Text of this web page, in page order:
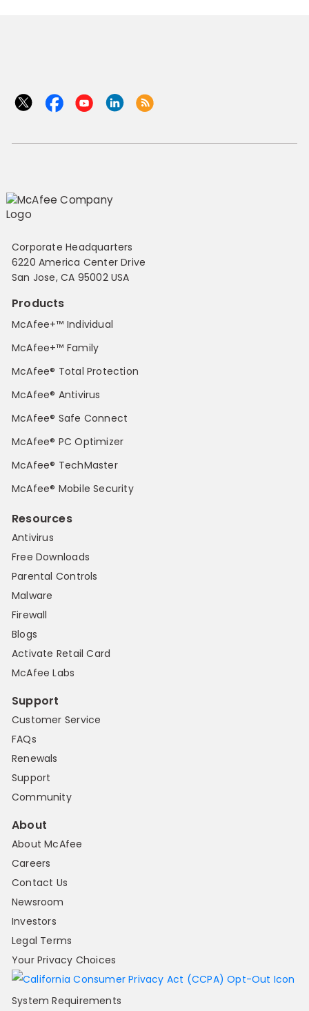
Corporate Headquarters
6220 America Center Drive
San Jose, CA 95002 USA
Products
McAfee+™ Individual
McAfee+™ Family
McAfee® Total Protection
McAfee® Antivirus
McAfee® Safe Connect
McAfee® PC Optimizer
McAfee® TechMaster
McAfee® Mobile Security
Resources
Antivirus
Free Downloads
Parental Controls
Malware
Firewall
Blogs
Activate Retail Card
McAfee Labs
Support
Customer Service
FAQs
Renewals
Support
Community
About
About McAfee
Careers
Contact Us
Newsroom
Investors
Legal Terms
Your Privacy Choices
System Requirements